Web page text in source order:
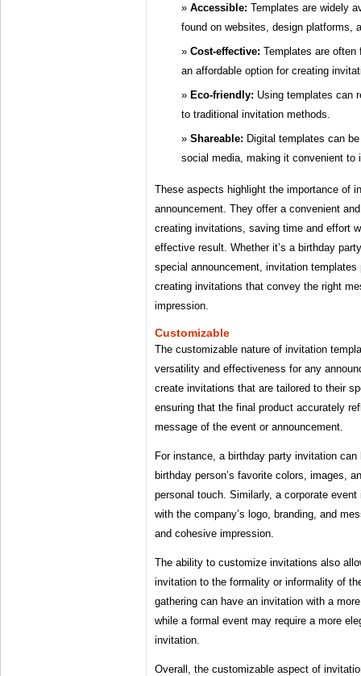
Accessible: Templates are widely
found on websites, design platforms,
Cost-effective: Templates are
an affordable option for creating
Eco-friendly: Using templates can
to traditional invitation methods.
Shareable: Digital templates can
social media, making it convenient to
These aspects highlight the importance of
announcement. They offer a convenient
creating invitations, saving time and effort
effective result. Whether it’s a birthday
special announcement, invitation
creating invitations that convey the right
impression.
Customizable
The customizable nature of invitation
versatility and effectiveness for any
create invitations that are tailored to their
ensuring that the final product accurately
message of the event or announcement.
For instance, a birthday party invitation
birthday person’s favorite colors, images,
personal touch. Similarly, a corporate
with the company’s logo, branding, and
and cohesive impression.
The ability to customize invitations also
invitation to the formality or informality of
gathering can have an invitation with a
while a formal event may require a more
invitation.
Overall, the customizable aspect of